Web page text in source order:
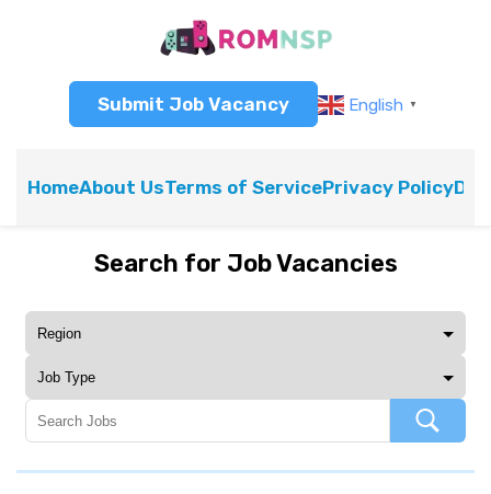
Submit Job Vacancy English ▼
HomeAbout UsTerms of ServicePrivacy Policy
Search for Job Vacancies